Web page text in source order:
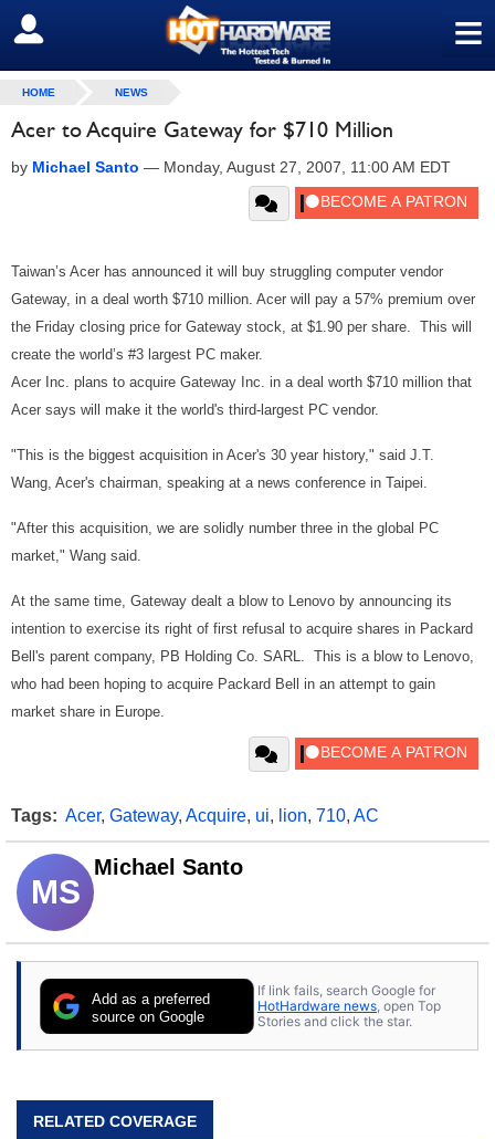
≡
SIGN OUT
HOME NEWS
Acer to Acquire Gateway for $710 Million
by Michael Santo — Monday, August 27, 2007, 11:00 AM EDT
Taiwan’s Acer has announced it will buy struggling computer vendor
Gateway, in a deal worth $710 million. Acer will pay a 57% premium over
the Friday closing price for Gateway stock, at $1.90 per share. This will
create the world’s #3 largest PC maker.
Acer Inc. plans to acquire Gateway Inc. in a deal worth $710 million that
Acer says will make it the world's third-largest PC vendor.
"This is the biggest acquisition in Acer's 30 year history," said J.T.
Wang, Acer's chairman, speaking at a news conference in Taipei.
"After this acquisition, we are solidly number three in the global PC
market," Wang said.
At the same time, Gateway dealt a blow to Lenovo by announcing its
intention to exercise its right of first refusal to acquire shares in Packard
Bell's parent company, PB Holding Co. SARL. This is a blow to Lenovo,
who had been hoping to acquire Packard Bell in an attempt to gain
market share in Europe.
Tags: Acer, Gateway, Acquire, ui, lion, 710, AC
MS
Michael Santo
Add as a preferred
source on Google
If link fails, search Google for
HotHardware news , open Top
Stories and click the star.
RELATED COVERAGE